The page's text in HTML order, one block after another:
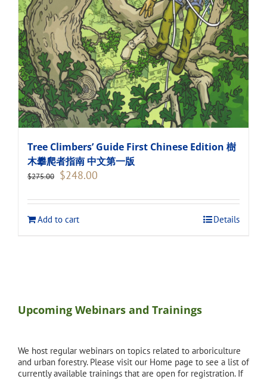
Tree Climbers’ Guide First Chinese Edition 樹
木攀爬者指南 中文第一版
$275.00 Original
$275.00.
$248.00
$248.00.
Add to cart
Details
Upcoming Webinars and Trainings
We host regular webinars on topics related to arboriculture
and urban forestry. Please visit our Home page to see a list of
currently available trainings that are open for registration. If